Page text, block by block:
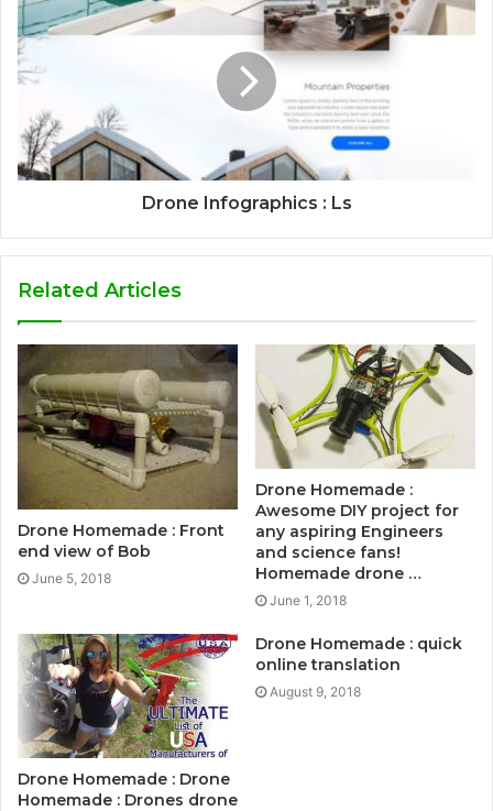
Drone Infographics : Ls
Related Articles
Drone Homemade : Front
end view of Bob
June 5, 2018
Drone Homemade :
Awesome DIY project for
any aspiring Engineers
and science fans!
Homemade drone …
June 1, 2018
Drone Homemade : Drone
Homemade : Drones drone
Drone Homemade : quick
online translation
August 9, 2018